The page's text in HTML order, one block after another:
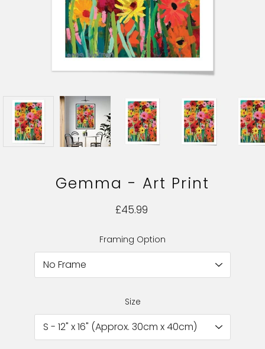
Gemma - Art Print
£45.99
Framing Option
Size
Select variant